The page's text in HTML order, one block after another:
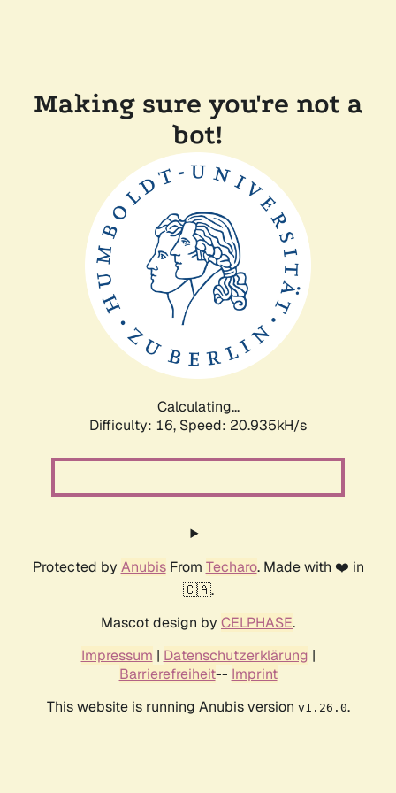
Making sure you're not a
bot!
Calculating...
Difficulty: 16, Speed: 20.935kH/s
Protected by AnubisFrom Techaro. Made with ❤️ in
🇨🇦.
Mascot design by CELPHASE.
Impressum | Datenschutzerklärung |
Barrierefreiheit-- Imprint
This website is running Anubis version v1.26.0.